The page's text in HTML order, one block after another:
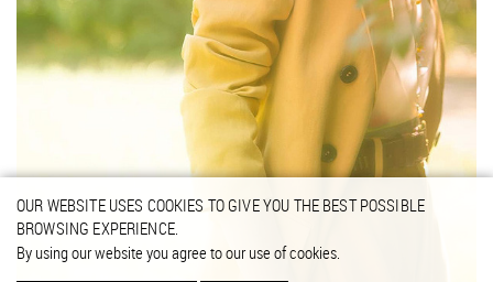
OUR WEBSITE USES COOKIES TO GIVE YOU THE BEST POSSIBLE
BROWSING EXPERIENCE.
By using our website you agree to our use of cookies.